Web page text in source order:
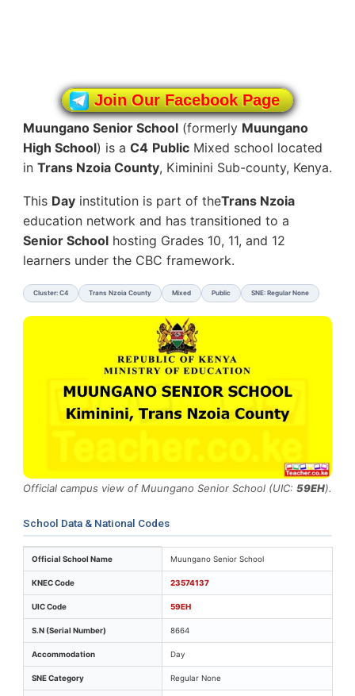
Join Our Facebook Page
Muungano Senior School (formerly Muungano
High School) is a C4 Public Mixed school located
in Trans Nzoia County, Kiminini Sub-county, Kenya.
This Day institution is part of theTrans Nzoia
education network and has transitioned to a
Senior School hosting Grades 10, 11, and 12
learners under the CBC framework.
Cluster: C4 Trans Nzoia County Mixed Public SNE: Regular None
Official campus view of Muungano Senior School (UIC: 59EH).
School Data & National Codes
Key identifiers and location details for Muungano
Official School Name Muungano Senior School
KNEC Code 23574137
UIC Code 59EH
S.N (Serial Number) 8664
Accommodation Day
SNE Category Regular None